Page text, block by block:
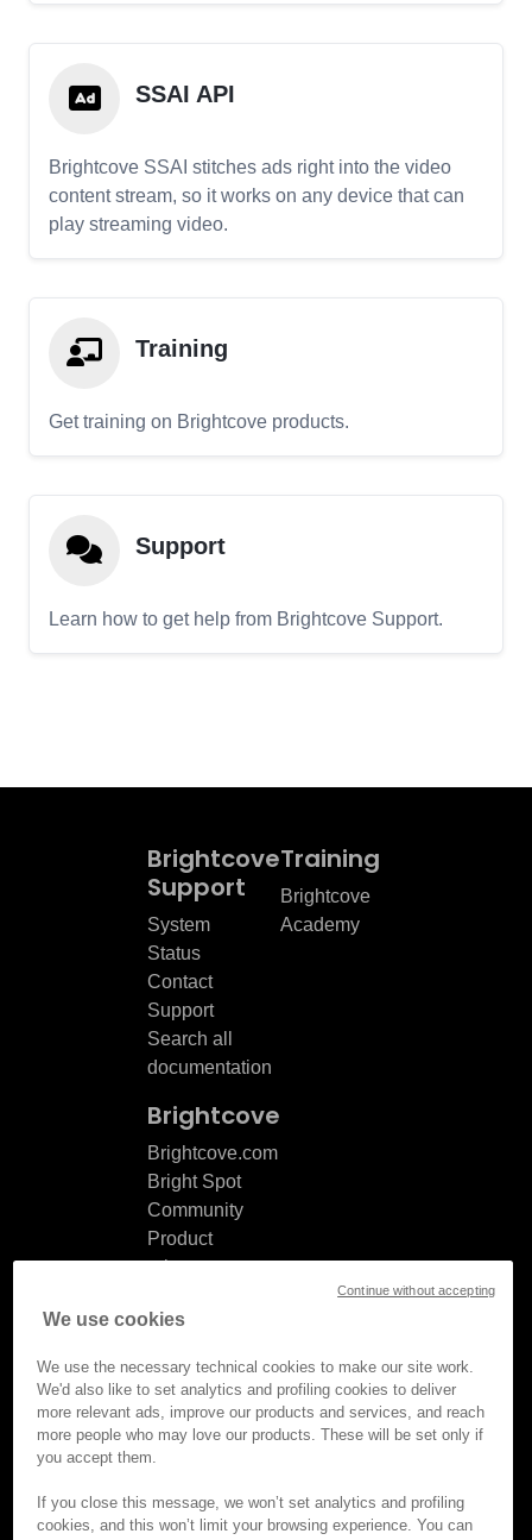
SSAI API
Brightcove SSAI stitches ads right into the video
content stream, so it works on any device that can
play streaming video.
Training
Get training on Brightcove products.
Support
Learn how to get help from Brightcove Support.
Brightcove
Support
System
Status
Contact
Support
Search all
documentation
Training
Brightcove
Academy
Brightcove
Brightcove.com
Bright Spot
Community
Product
release
Documentation
© Brightcove Inc. All rights
Privacy
We use cookies
We use the necessary technical cookies to make our site work.
We'd also like to set analytics and profiling cookies to deliver
more relevant ads, improve our products and services, and reach
more people who may love our products. These will be set only if
you accept them.
If you close this message, we won’t set analytics and profiling
cookies, and this won’t limit your browsing experience. You can
Continue without accepting